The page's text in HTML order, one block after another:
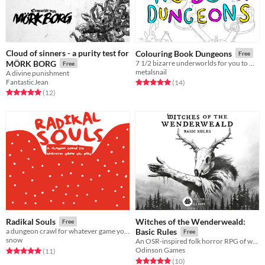
Cloud of sinners - a purity test for
MÖRK BORG
Free
A divine punishment
FantasticJean
Rated 5.0 out of 5 stars
(12total ratings
)
Colouring Book Dungeons Free
metalsnail
Rated 5.0 out of 5 stars
(14total ratings
)
Radikal Souls Free
a dungeon crawl for whatever game you play
snow
Rated 5.0 out of 5 stars
(11total ratings
)
Witches of the Wenderweald:
Basic Rules
Free
An OSR-inspired folk horror RPG of witchcraft and survival.
Odinson Games
Rated 5.0 out of 5 stars
(10total ratings
)